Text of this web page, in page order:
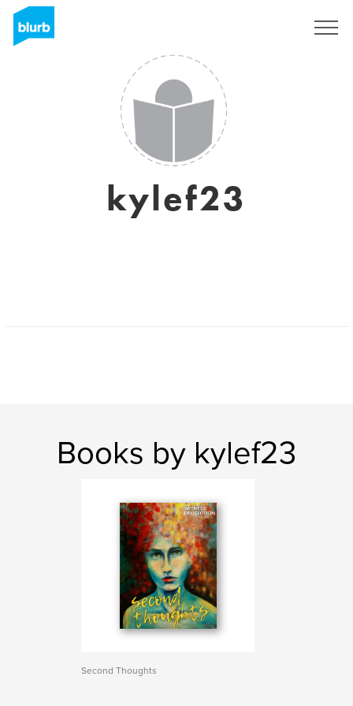
kylef23
Books by kylef23
Second Thoughts